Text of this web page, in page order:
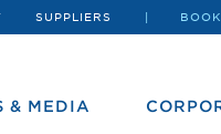
SUPPLIERS
& MEDIA